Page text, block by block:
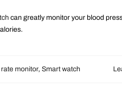
can greatly monitor your blood
monitor, Smart watch